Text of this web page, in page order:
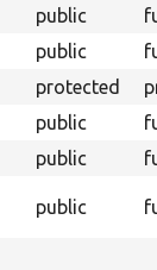
public
public
protected
public
public
public